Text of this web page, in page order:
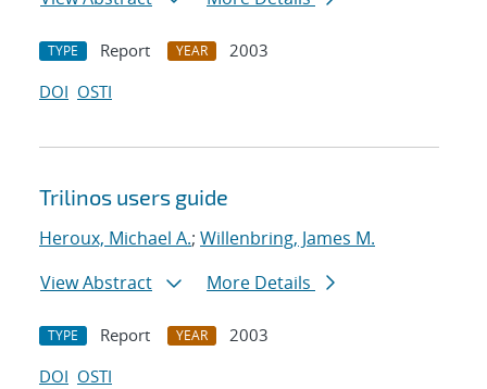
TYPE Report YEAR
2003
DOI OSTI
Trilinos users guide
Heroux, Michael A.; Willenbring, James M.
View Abstract
More Details
TYPE Report YEAR
2003
DOI OSTI